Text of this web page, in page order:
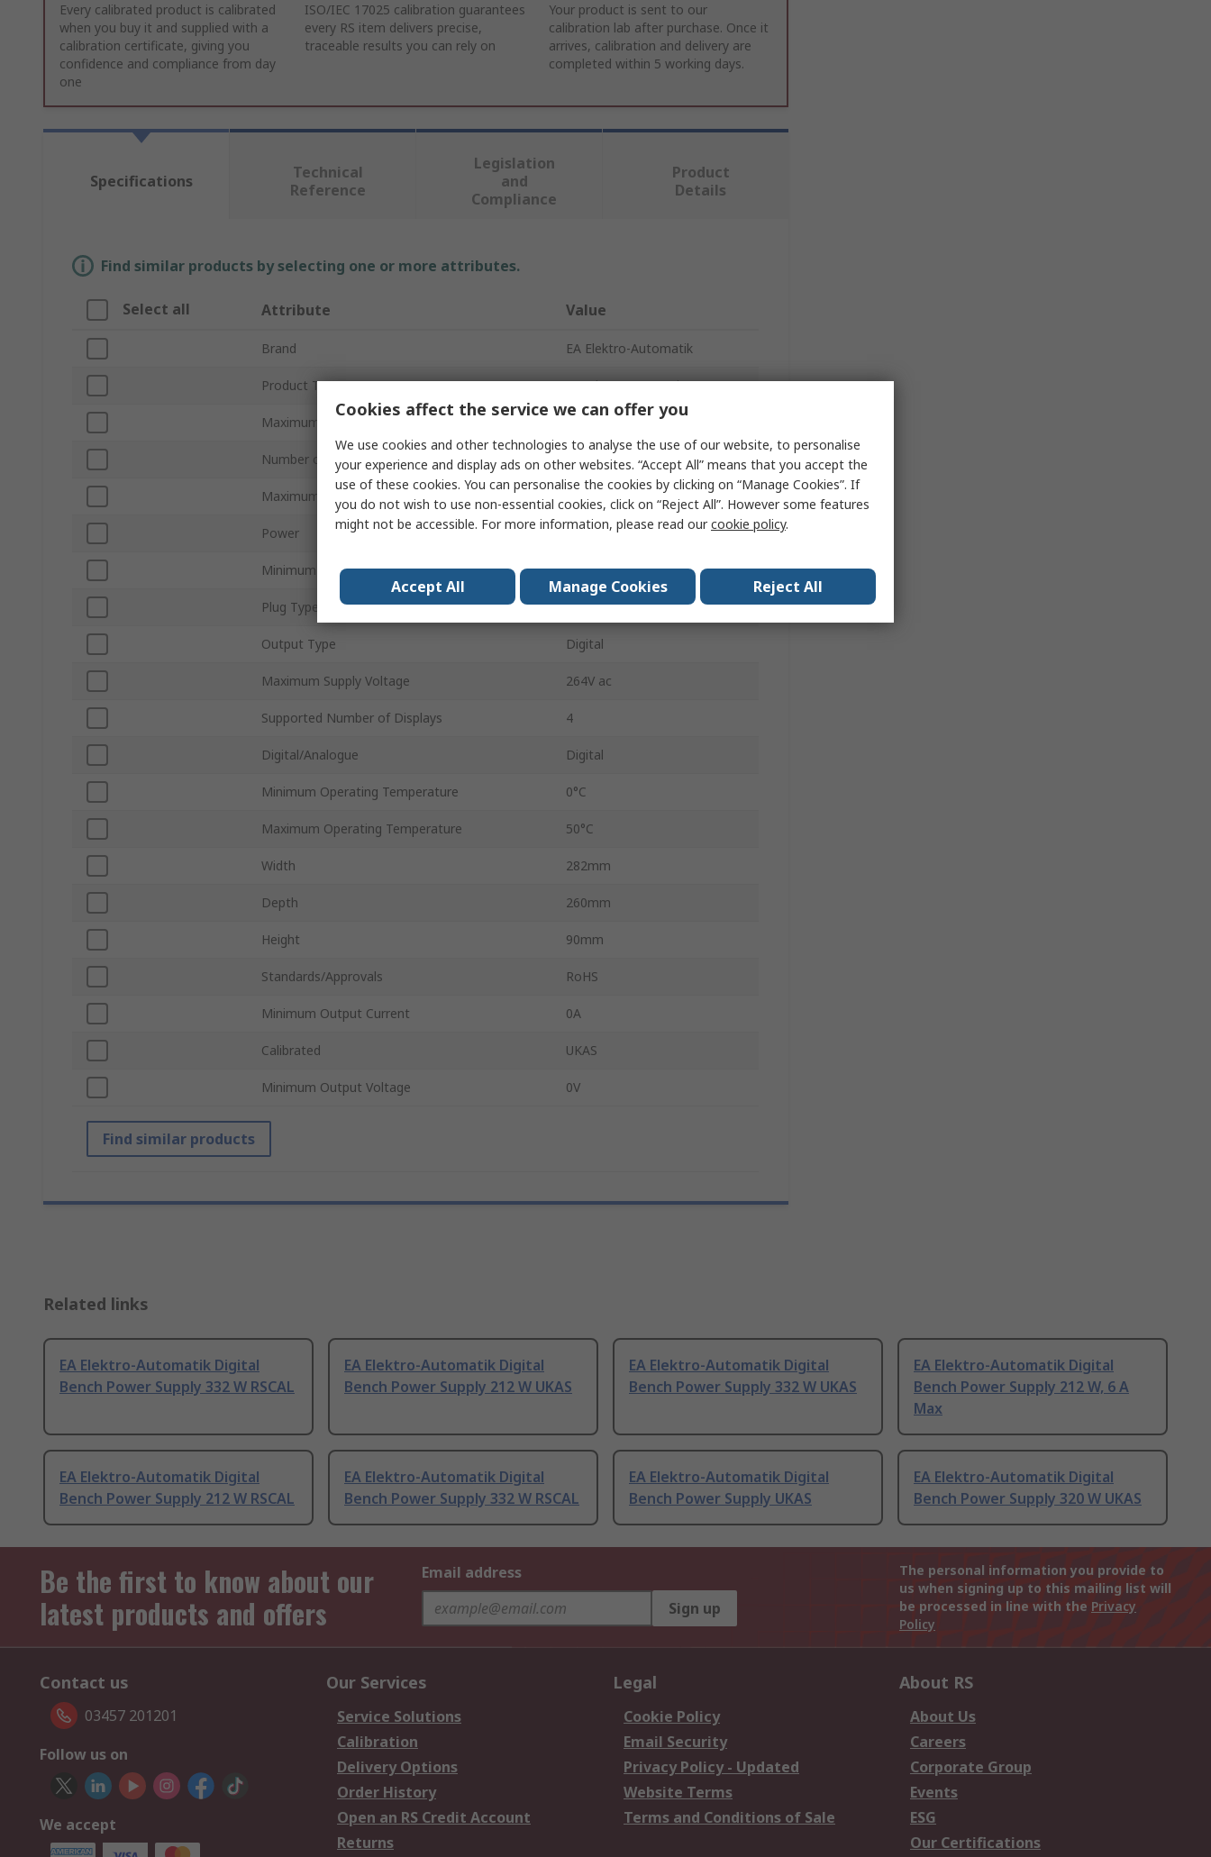
Every calibrated product is calibrated
when you buy it and supplied with a
calibration certificate, giving you
confidence and compliance from day
one
ISO/IEC 17025 calibration guarantees
every RS item delivers precise,
traceable results you can rely on
Your product is sent to our
calibration lab after purchase. Once it
arrives, calibration and delivery are
completed within 5 working days.
Specifications
Technical
Reference
Legislation
and
Compliance
Product
Details
Find similar products by selecting one or more attributes.
Select all Attribute Value
Brand EA Elektro-Automatik
Product Type Bench Power Supply
Maximum Output Current
Number of Outputs 3
Maximum Output Voltage 42V
Power 332W
Minimum Supply Voltage 90V
Plug Type IEC 320
Output Type Digital
Maximum Supply Voltage 264V ac
Supported Number of Displays 4
Digital/Analogue Digital
Minimum Operating Temperature 0°C
Maximum Operating Temperature 50°C
Width 282mm
Depth 260mm
Height 90mm
Standards/Approvals RoHS
Minimum Output Current 0A
Calibrated UKAS
Minimum Output Voltage 0V
Find similar products
Related links
EA Elektro-Automatik Digital
Bench Power Supply 332 W RSCAL
EA Elektro-Automatik Digital
Bench Power Supply 212 W UKAS
EA Elektro-Automatik Digital
Bench Power Supply 332 W UKAS
EA Elektro-Automatik Digital
Bench Power Supply 212 W, 6 A
Max
EA Elektro-Automatik Digital
Bench Power Supply 212 W RSCAL
EA Elektro-Automatik Digital
Bench Power Supply 332 W RSCAL
EA Elektro-Automatik Digital
Bench Power Supply UKAS
EA Elektro-Automatik Digital
Bench Power Supply 320 W UKAS
Be the first to know about our
latest products and offers
Email address
Sign up
The personal information you provide to
us when signing up to this mailing list will
be processed in line with the Privacy
Policy
Contact us
03457 201201
Follow us on
We accept
Our Services
Service Solutions
Calibration
Delivery Options
Order History
Open an RS Credit Account
Returns
Legal
Cookie Policy
Email Security
Privacy Policy - Updated
Website Terms
Terms and Conditions of Sale
About RS
About Us
Careers
Corporate Group
Events
ESG
Our Certifications
Cookies affect the service we can offer you
We use cookies and other technologies to analyse the use of our website, to personalise
your experience and display ads on other websites. “Accept All” means that you accept the
use of these cookies. You can personalise the cookies by clicking on “Manage Cookies”. If
you do not wish to use non-essential cookies, click on “Reject All”. However some features
might not be accessible. For more information, please read ourcookie policy.
Accept All Manage Cookies Reject All